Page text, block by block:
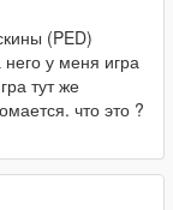
(PED)
у меня игра
тут же
что это ?